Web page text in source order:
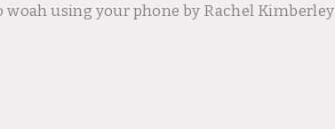
using your phone by Rachel Kimberley